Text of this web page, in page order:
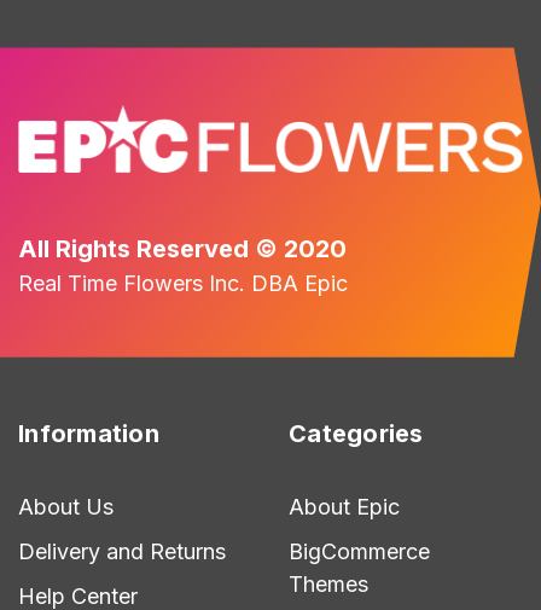
All Rights Reserved © 2020
Real Time Flowers Inc. DBA Epic
Information
About Us
Delivery and Returns
Help Center
Categories
About Epic
BigCommerce
Themes